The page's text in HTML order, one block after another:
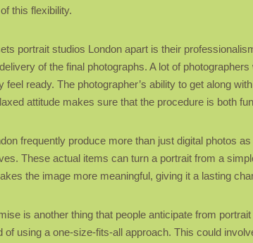
this flexibility.
portrait studios London apart is their
of the final photographs. A lot of
feel ready. The photographer’s ability to get along
attitude makes sure that the procedure is both
frequently produce more than just digital photos
These actual items can turn a portrait from a
the image more meaningful, giving it a lasting
is another thing that people anticipate from
of using a one-size-fits-all approach. This could